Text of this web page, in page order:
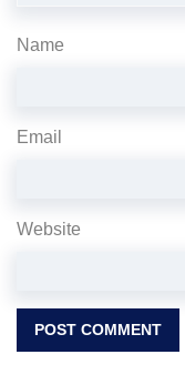
Name
Email
Website